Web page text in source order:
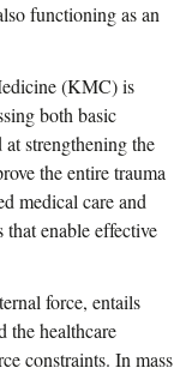
functioning as an
(KMC) is
both basic
at strengthening the
the entire trauma
medical care and
enable effective
force, entails
the healthcare
constraints. In mass